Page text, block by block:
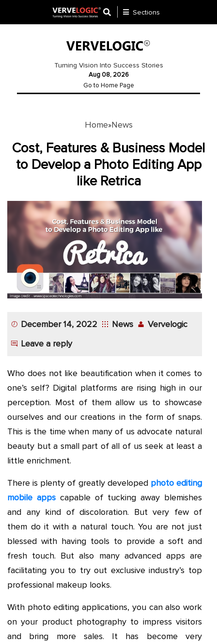
Website
Development
Mobile
App
Application
More
Sections
Turning Vision Into Success Stories
Aug 08, 2026
Go to Home Page
Home»News
Cost, Features & Business Model
to Develop a Photo Editing App
like Retrica
December 14, 2022 News
Vervelogic
Leave a reply
Who does not like beautification when it comes to
one’s self? Digital platforms are rising high in our
perception. Most of them allow us to showcase
ourselves and our creations in the form of snaps.
This is the time when many of us advocate natural
beauty but a small part of all of us seek at least a
little enrichment.
There is plenty of greatly developed photo editing
mobile apps capable of tucking away blemishes
and any kind of discoloration. But very few of
them do it with a natural touch. You are not just
blessed with having tools to provide a soft and
fresh touch. But also many advanced apps are
facilitating you to try out exclusive industry’s top
professional makeup looks.
With photo editing applications, you can also work
on your product photography to impress visitors
and bring more sales. It has become very